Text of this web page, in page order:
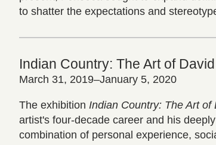
to shatter the expectations and
Indian Country: The Art of
March 31, 2019–January 5, 2020
The exhibition Indian Country: The Art of
artist's four-decade career and his
combination of personal experience,